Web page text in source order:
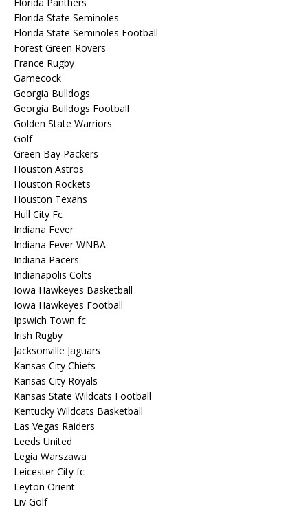
Florida State Seminoles
Florida State Seminoles Football
Forest Green Rovers
France Rugby
Gamecock
Georgia Bulldogs
Georgia Bulldogs Football
Golden State Warriors
Golf
Green Bay Packers
Houston Astros
Houston Rockets
Houston Texans
Hull City Fc
Indiana Fever
Indiana Fever WNBA
Indiana Pacers
Indianapolis Colts
Iowa Hawkeyes Basketball
Iowa Hawkeyes Football
Ipswich Town fc
Irish Rugby
Jacksonville Jaguars
Kansas City Chiefs
Kansas City Royals
Kansas State Wildcats Football
Kentucky Wildcats Basketball
Las Vegas Raiders
Leeds United
Legia Warszawa
Leicester City fc
Leyton Orient
Liv Golf